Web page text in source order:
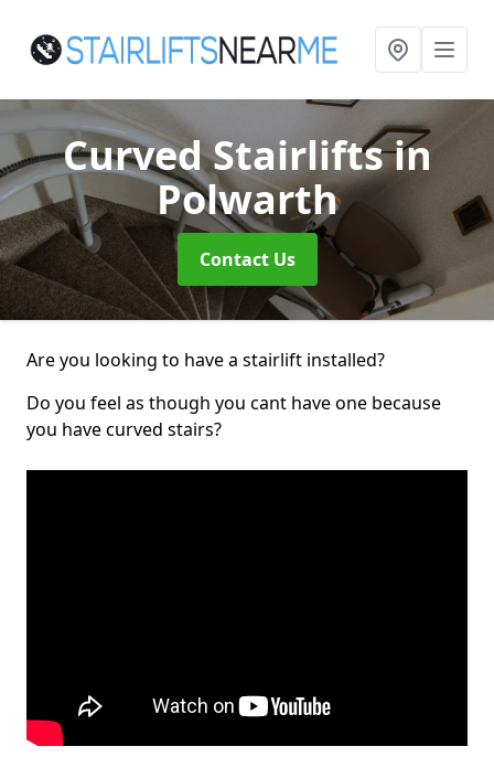
Curved Stairliftsin
Polwarth
Contact Us
Are you looking to have a stairlift installed?
Do you feel as though you cant have one because
you have curved stairs?